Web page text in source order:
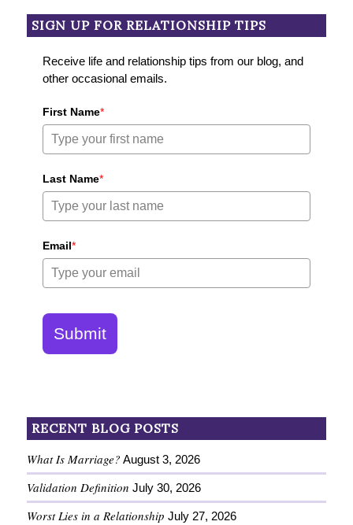
SIGN UP FOR RELATIONSHIP TIPS
Receive life and relationship tips from our blog, and
other occasional emails.
First Name*
Last Name*
Email*
Submit
RECENT BLOG POSTS
What Is Marriage? August 3, 2026
Validation Definition July 30, 2026
Worst Lies in a Relationship July 27, 2026